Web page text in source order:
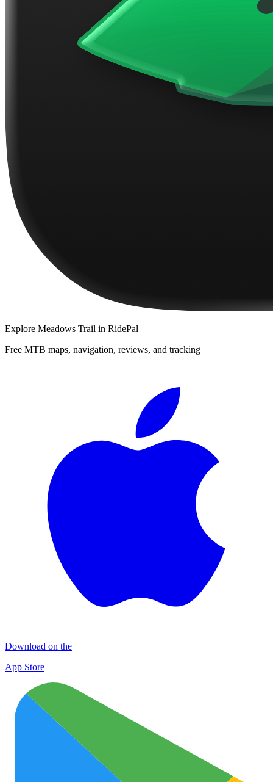
Explore Meadows Trail in RidePal
Free MTB maps, navigation, reviews, and tracking
Download on the
App Store